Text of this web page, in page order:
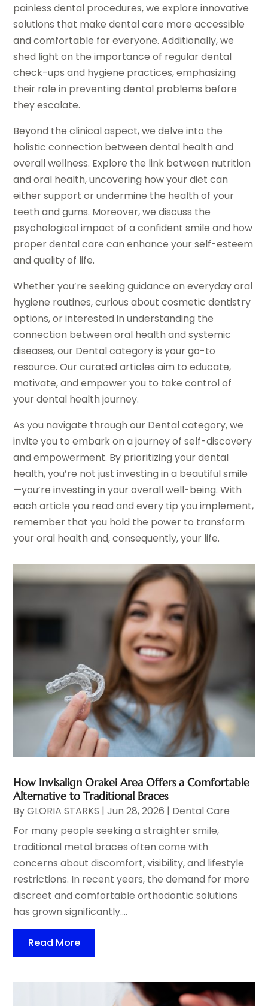
painless dental procedures, we explore innovative
solutions that make dental care more accessible
and comfortable for everyone. Additionally, we
shed light on the importance of regular dental
check-ups and hygiene practices, emphasizing
their role in preventing dental problems before
they escalate.
Beyond the clinical aspect, we delve into the
holistic connection between dental health and
overall wellness. Explore the link between nutrition
and oral health, uncovering how your diet can
either support or undermine the health of your
teeth and gums. Moreover, we discuss the
psychological impact of a confident smile and how
proper dental care can enhance your self-esteem
and quality of life.
Whether you’re seeking guidance on everyday oral
hygiene routines, curious about cosmetic dentistry
options, or interested in understanding the
connection between oral health and systemic
diseases, our Dental category is your go-to
resource. Our curated articles aim to educate,
motivate, and empower you to take control of
your dental health journey.
As you navigate through our Dental category, we
invite you to embark on a journey of self-discovery
and empowerment. By prioritizing your dental
health, you’re not just investing in a beautiful smile
—you’re investing in your overall well-being. With
each article you read and every tip you implement,
remember that you hold the power to transform
your oral health and, consequently, your life.
How Invisalign Orakei Area Offers a Comfortable
Alternative to Traditional Braces
ByGLORIA STARKS |Jun 28, 2026 | Dental Care
For many people seeking a straighter smile,
traditional metal braces often come with
concerns about discomfort, visibility, and lifestyle
restrictions. In recent years, the demand for more
discreet and comfortable orthodontic solutions
has grown significantly....
Read More